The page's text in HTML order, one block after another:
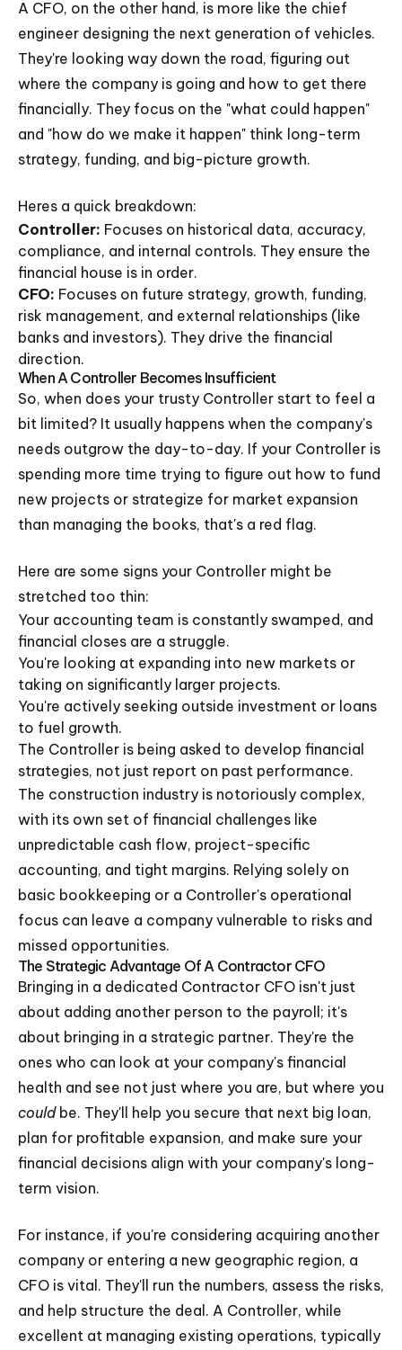
A CFO, on the other hand, is more like the chief
engineer designing the next generation of vehicles.
They're looking way down the road, figuring out
where the company is going and how to get there
financially. They focus on the "what could happen"
and "how do we make it happen" think long-term
strategy, funding, and big-picture growth.
Heres a quick breakdown:
Controller: Focuses on historical data, accuracy,
compliance, and internal controls. They ensure the
financial house is in order.
CFO: Focuses on future strategy, growth, funding,
risk management, and external relationships (like
banks and investors). They drive the financial
direction.
When A Controller Becomes Insufficient
So, when does your trusty Controller start to feel a
bit limited? It usually happens when the company's
needs outgrow the day-to-day. If your Controller is
spending more time trying to figure out how to fund
new projects or strategize for market expansion
than managing the books, that's a red flag.
Here are some signs your Controller might be
stretched too thin:
Your accounting team is constantly swamped, and
financial closes are a struggle.
You're looking at expanding into new markets or
taking on significantly larger projects.
You're actively seeking outside investment or loans
to fuel growth.
The Controller is being asked to develop financial
strategies, not just report on past performance.
The construction industry is notoriously complex,
with its own set of financial challenges like
unpredictable cash flow, project-specific
accounting, and tight margins. Relying solely on
basic bookkeeping or a Controller's operational
focus can leave a company vulnerable to risks and
missed opportunities.
The Strategic Advantage Of A Contractor CFO
Bringing in a dedicated Contractor CFO isn't just
about adding another person to the payroll; it's
about bringing in a strategic partner. They're the
ones who can look at your company's financial
health and see not just where you are, but where you
couldbe. They'll help you secure that next big loan,
plan for profitable expansion, and make sure your
financial decisions align with your company's long-
term vision.
For instance, if you're considering acquiring another
company or entering a new geographic region, a
CFO is vital. They'll run the numbers, assess the risks,
and help structure the deal. A Controller, while
excellent at managing existing operations, typically